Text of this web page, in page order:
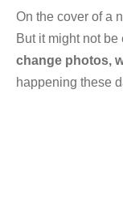
On the cover of a
But it might not
change photos,
happening these